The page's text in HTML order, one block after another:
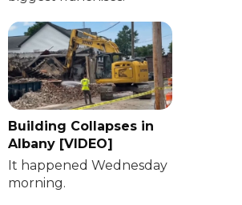
Building Collapses in
Albany [VIDEO]
It happened Wednesday
morning.